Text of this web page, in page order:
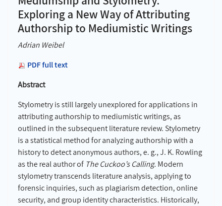
Exploring a New Way of Attributing
Authorship to Mediumistic Writings
Adrian Weibel
PDF full text
Abstract
Stylometry is still largely unexplored for applications in
attributing authorship to mediumistic writings, as
outlined in the subsequent literature review. Stylometry
is a statistical method for analyzing authorship with a
history to detect anonymous authors, e. g., J. K. Rowling
as the real author of The Cuckoo’s Calling. Modern
stylometry transcends literature analysis, applying to
forensic inquiries, such as plagiarism detection, online
security, and group identity characteristics. Historically,